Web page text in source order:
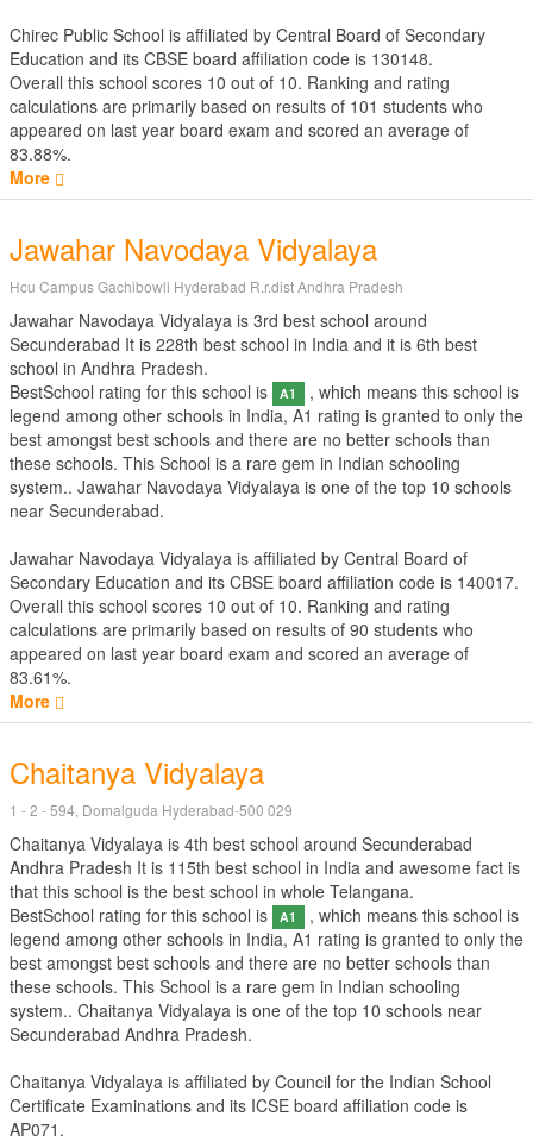
Chirec Public School is affiliated by Central Board of Secondary
Education and its CBSE board affiliation code is 130148.
Overall this school scores 10 out of 10. Ranking and rating
calculations are primarily based on results of 101 students who
appeared on last year board exam and scored an average of
83.88%.
More
Jawahar Navodaya Vidyalaya
Hcu Campus Gachibowli Hyderabad R.r.dist Andhra Pradesh
Jawahar Navodaya Vidyalaya is 3rd best school around
Secunderabad It is 228th best school in India and it is 6th best
school in Andhra Pradesh.
BestSchool rating for this school is
A1
, which means this school is
legend among other schools in India, A1 rating is granted to only the
best amongst best schools and there are no better schools than
these schools. This School is a rare gem in Indian schooling
system.. Jawahar Navodaya Vidyalaya is one of the top 10 schools
near Secunderabad.
Jawahar Navodaya Vidyalaya is affiliated by Central Board of
Secondary Education and its CBSE board affiliation code is 140017.
Overall this school scores 10 out of 10. Ranking and rating
calculations are primarily based on results of 90 students who
appeared on last year board exam and scored an average of
83.61%.
More
Chaitanya Vidyalaya
1 - 2 - 594, Domalguda Hyderabad-500 029
Chaitanya Vidyalaya is 4th best school around Secunderabad
Andhra Pradesh It is 115th best school in India and awesome fact is
that this school is the best school in whole Telangana.
BestSchool rating for this school is
A1
, which means this school is
legend among other schools in India, A1 rating is granted to only the
best amongst best schools and there are no better schools than
these schools. This School is a rare gem in Indian schooling
system.. Chaitanya Vidyalaya is one of the top 10 schools near
Secunderabad Andhra Pradesh.
Chaitanya Vidyalaya is affiliated by Council for the Indian School
Certificate Examinations and its ICSE board affiliation code is
AP071.